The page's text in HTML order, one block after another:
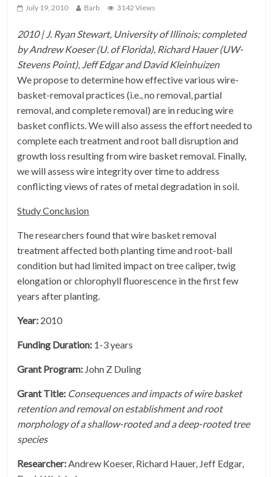
July 19, 2010 Barb 3142 Views
2010 | J. Ryan Stewart, University of Illinois; completed
by Andrew Koeser (U. of Florida), Richard Hauer (UW-
Stevens Point), Jeff Edgar and David Kleinhuizen
We propose to determine how effective various wire-
basket-removal practices (i.e., no removal, partial
removal, and complete removal) are in reducing wire
basket conflicts. We will also assess the effort needed to
complete each treatment and root ball disruption and
growth loss resulting from wire basket removal. Finally,
we will assess wire integrity over time to address
conflicting views of rates of metal degradation in soil.
Study Conclusion
The researchers found that wire basket removal
treatment affected both planting time and root-ball
condition but had limited impact on tree caliper, twig
elongation or chlorophyll fluorescence in the first few
years after planting.
Year: 2010
Funding Duration: 1-3 years
Grant Program: John Z Duling
Grant Title: Consequences and impacts of wire basket
retention and removal on establishment and root
morphology of a shallow-rooted and a deep-rooted tree
species
Researcher:Andrew Koeser, Richard Hauer, Jeff Edgar,